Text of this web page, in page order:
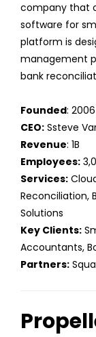
company that
software for
platform is
management
bank
Founded: 2006
CEO: Ssteve
Revenue: 1B
Employees:
Services:
Reconciliation,
Solutions
Key Clients:
Accountants,
Partners: